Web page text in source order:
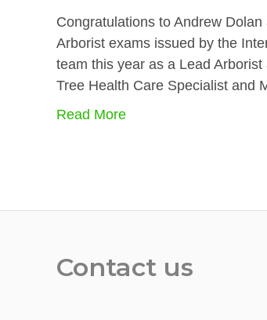
Congratulations to Andrew
Arborist exams issued by the
team this year as a Lead
Tree Health Care Specialist and
Read More
Contact us